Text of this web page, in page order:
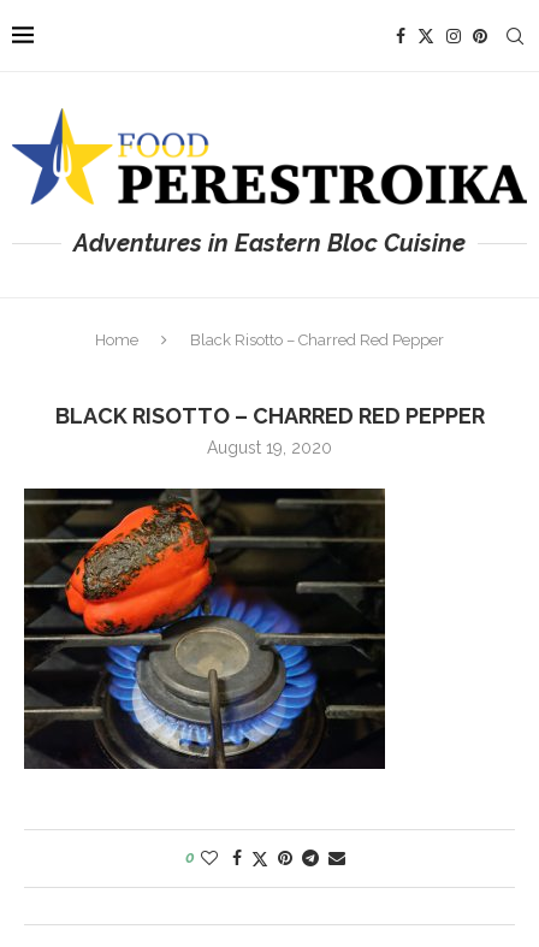
Adventures in Eastern Bloc Cuisine
Home Black Risotto – Charred Red Pepper
BLACK RISOTTO – CHARRED RED PEPPER
August 19, 2020
0